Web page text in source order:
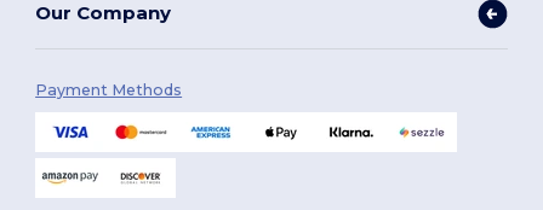
Our Company
Payment Methods